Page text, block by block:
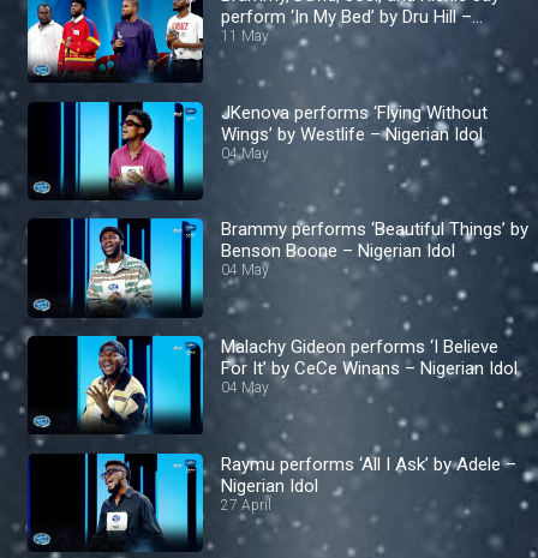
perform ‘In My Bed’ by Dru Hill –
Nigerian Idol
11 May
JKenova performs ‘Flying Without
Wings’ by Westlife – Nigerian Idol
04 May
Brammy performs ‘Beautiful Things’ by
Benson Boone – Nigerian Idol
04 May
Malachy Gideon performs ‘I Believe
For It’ by CeCe Winans – Nigerian Idol
04 May
Raymu performs ‘All I Ask’ by Adele –
Nigerian Idol
27 April